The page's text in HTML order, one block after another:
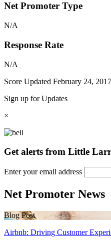
Net Promoter Type
N/A
Response Rate
N/A
Score Updated February 24, 2017
Sign up for Updates
×
Get alerts from Little
Enter your email address
Net Promoter News
Blog Post
Airbnb: Driving Customer